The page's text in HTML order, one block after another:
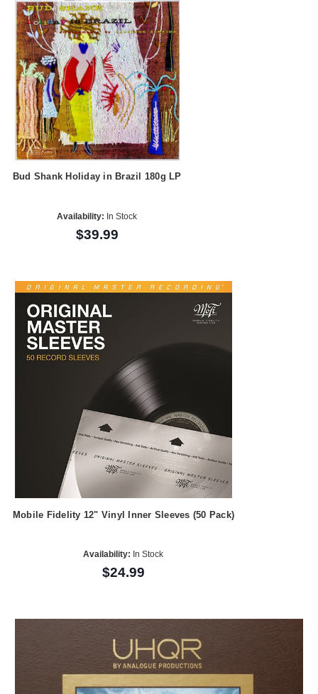
Bud Shank Holiday in Brazil 180g LP
Availability: In Stock
$39.99
Mobile Fidelity 12" Vinyl Inner Sleeves (50 Pack)
Availability: In Stock
$24.99